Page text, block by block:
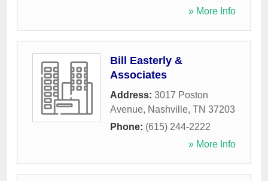
» More Info
Bill Easterly &
Associates
Address: 3017 Poston
Avenue, Nashville, TN 37203
Phone: (615) 244-2222
» More Info